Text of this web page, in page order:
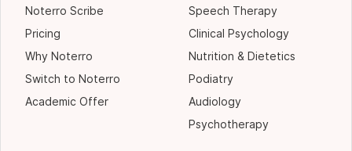
Noterro Scribe
Pricing
Why Noterro
Switch to Noterro
Academic Offer
Speech Therapy
Clinical Psychology
Nutrition & Dietetics
Podiatry
Audiology
Psychotherapy